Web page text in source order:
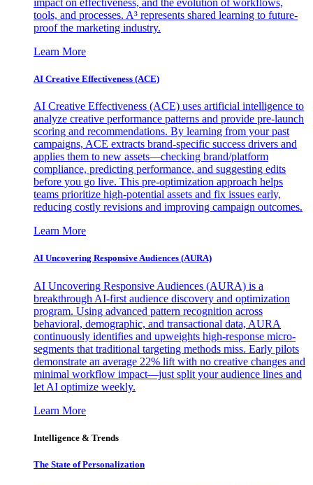
impact on effectiveness, and the evolution of workflows,
tools, and processes. A³ represents shared learning to future-
proof the marketing industry.
Learn More
AI Creative Effectiveness (ACE)
AI Creative Effectiveness (ACE) uses artificial intelligence to
analyze creative performance patterns and provide pre-launch
scoring and recommendations. By learning from your past
campaigns, ACE extracts brand-specific success drivers and
applies them to new assets—checking brand/platform
compliance, predicting performance, and suggesting edits
before you go live. This pre-optimization approach helps
teams prioritize high-potential assets and fix issues early,
reducing costly revisions and improving campaign outcomes.
Learn More
AI Uncovering Responsive Audiences (AURA)
AI Uncovering Responsive Audiences (AURA) is a
breakthrough AI-first audience discovery and optimization
program. Using advanced pattern recognition across
behavioral, demographic, and transactional data, AURA
continuously identifies and upweights high-response micro-
segments that traditional targeting methods miss. Early pilots
demonstrate an average 22% lift with no creative changes and
minimal workflow impact—just split your audience lines and
let AI optimize weekly.
Learn More
Intelligence & Trends
The State of Personalization